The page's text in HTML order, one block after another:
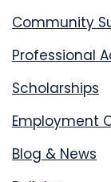
Community
Professional
Scholarships
Employment
Blog & News